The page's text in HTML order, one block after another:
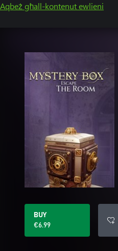
Aqbeż għall-kontenut ewlieni
BUY
€6.99